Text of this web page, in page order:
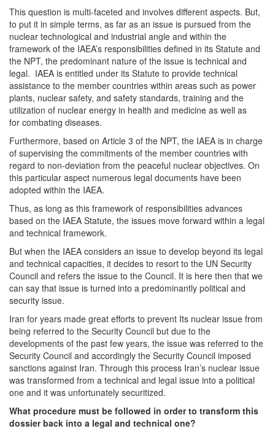
This question is multi-faceted and involves different aspects. But,
to put it in simple terms, as far as an issue is pursued from the
nuclear technological and industrial angle and within the
framework of the IAEA’s responsibilities defined in its Statute and
the NPT, the predominant nature of the issue is technical and
legal. IAEA is entitled under its Statute to provide technical
assistance to the member countries within areas such as power
plants, nuclear safety, and safety standards, training and the
utilization of nuclear energy in health and medicine as well as
for combating diseases.
Furthermore, based on Article 3 of the NPT, the IAEA is in charge
of supervising the commitments of the member countries with
regard to non-deviation from the peaceful nuclear objectives. On
this particular aspect numerous legal documents have been
adopted within the IAEA.
Thus, as long as this framework of responsibilities advances
based on the IAEA Statute, the issues move forward within a legal
and technical framework.
But when the IAEA considers an issue to develop beyond its legal
and technical capacities, it decides to resort to the UN Security
Council and refers the issue to the Council. It is here then that we
can say that issue is turned into a predominantly political and
security issue.
Iran for years made great efforts to prevent Its nuclear issue from
being referred to the Security Council but due to the
developments of the past few years, the issue was referred to the
Security Council and accordingly the Security Council imposed
sanctions against Iran. Through this process Iran’s nuclear issue
was transformed from a technical and legal issue into a political
one and it was unfortunately securitized.
What procedure must be followed in order to transform this
dossier back into a legal and technical one?